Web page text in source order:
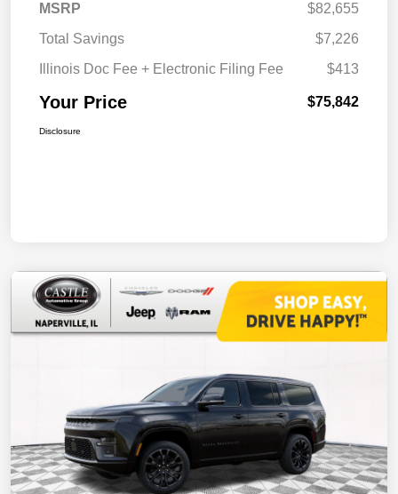
MSRP
$82,655
Total Savings
$7,226
Illinois Doc Fee + Electronic Filing Fee
$413
Your Price $75,842
Disclosure